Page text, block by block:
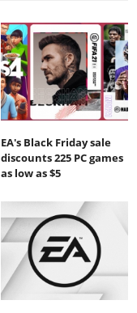
EA's Black Friday sale
discounts 225 PC games
as low as $5